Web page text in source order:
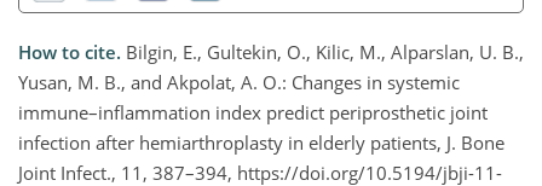
How to cite. Bilgin, E., Gultekin, O., Kilic, M., Alparslan, U. B.,
Yusan, M. B., and Akpolat, A. O.: Changes in systemic
immune–inflammation index predict periprosthetic joint
infection after hemiarthroplasty in elderly patients, J. Bone
Joint Infect., 11, 387–394, https://doi.org/10.5194/jbji-11-